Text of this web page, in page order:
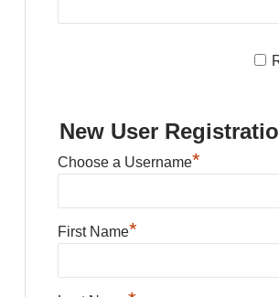
New User
Choose a Username*
First Name*